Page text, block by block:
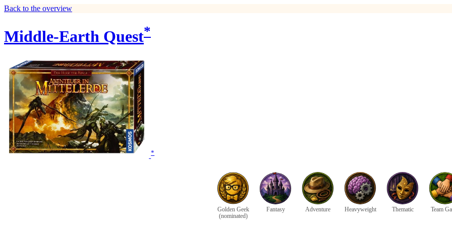
Back to the overview
Middle-Earth Quest*
*
Golden Geek
(nominated)
Fantasy Adventure Heavyweight Thematic Team